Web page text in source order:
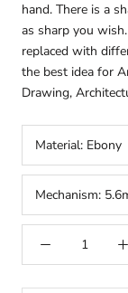
hand. There is a
as sharp you
replaced with
the best idea for
Drawing,
Material: Ebony
Mechanism: